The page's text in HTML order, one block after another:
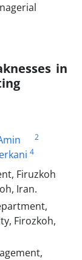
in
2
4
Firuzkoh
Iran.
Firozkoh,